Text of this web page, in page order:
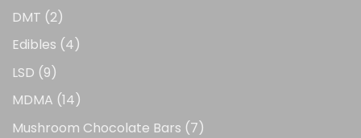
DMT 22
products
Edibles 44
LSD 99
products
MDMA 1414
products
Mushroom Chocolate Bars 77